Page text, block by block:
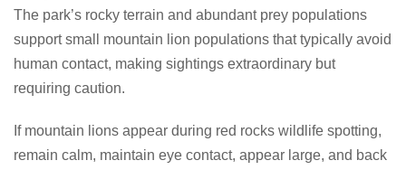
The park’s rocky terrain and abundant prey populations
support small mountain lion populations that typically avoid
human contact, making sightings extraordinary but
requiring caution.
If mountain lions appear during red rocks wildlife spotting,
remain calm, maintain eye contact, appear large, and back